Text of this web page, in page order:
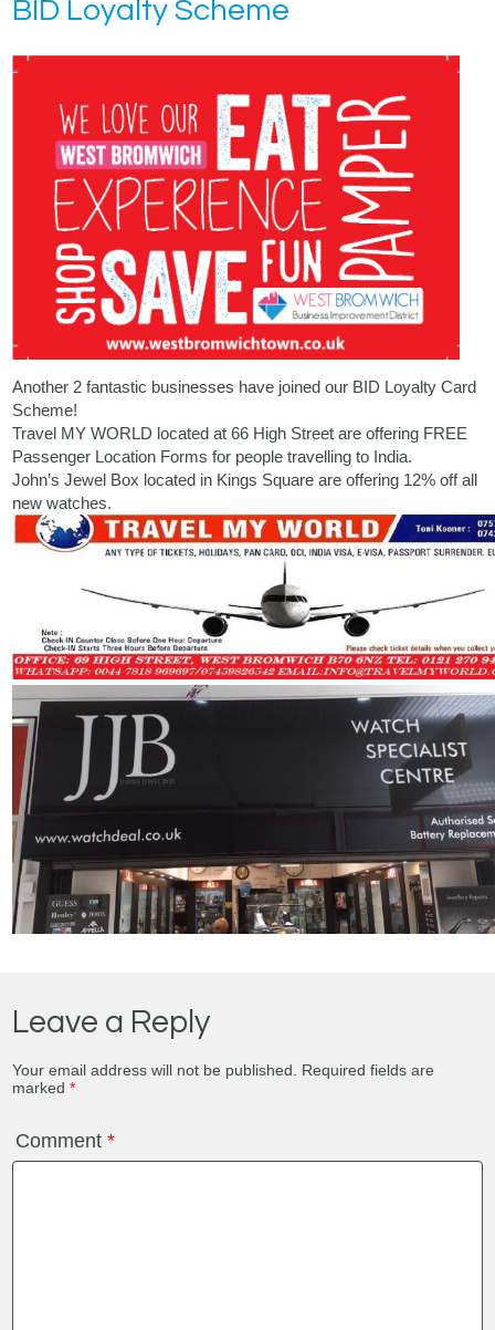
BID Loyalty Scheme
Another 2 fantastic businesses have joined our BID Loyalty Card
Scheme!
Travel MY WORLD located at 66 High Street are offering FREE
Passenger Location Forms for people travelling to India.
John’s Jewel Box located in Kings Square are offering 12% off all
new watches.
Leave a Reply
Your email address will not be published.
Required fields are
marked*
Comment*